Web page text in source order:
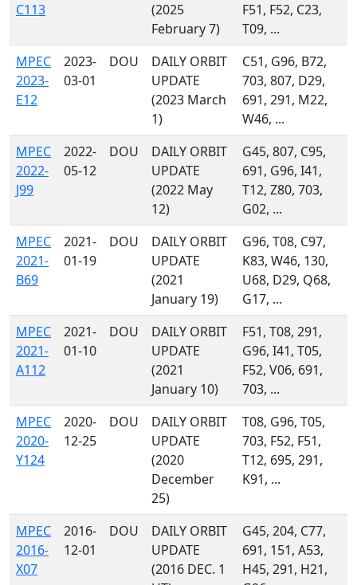
C113
(2025
February 7)
F51, F52, C23,
T09, ...
MPEC
2023-
E12
2023-
03-01
DOU
DAILY ORBIT
UPDATE
(2023 March
1)
C51, G96, B72,
703, 807, D29,
691, 291, M22,
W46, ...
MPEC
2022-
J99
2022-
05-12
DOU
DAILY ORBIT
UPDATE
(2022 May
12)
G45, 807, C95,
691, G96, I41,
T12, Z80, 703,
G02, ...
MPEC
2021-
B69
2021-
01-19
DOU
DAILY ORBIT
UPDATE
(2021
January 19)
G96, T08, C97,
K83, W46, 130,
U68, D29, Q68,
G17, ...
MPEC
2021-
A112
2021-
01-10
DOU
DAILY ORBIT
UPDATE
(2021
January 10)
F51, T08, 291,
G96, I41, T05,
F52, V06, 691,
703, ...
MPEC
2020-
Y124
2020-
12-25
DOU
DAILY ORBIT
UPDATE
(2020
December
25)
T08, G96, T05,
703, F52, F51,
T12, 695, 291,
K91, ...
MPEC
2016-
X07
2016-
12-01
DOU
DAILY ORBIT
UPDATE
(2016 DEC. 1
G45, 204, C77,
691, 151, A53,
H45, 291, H21,